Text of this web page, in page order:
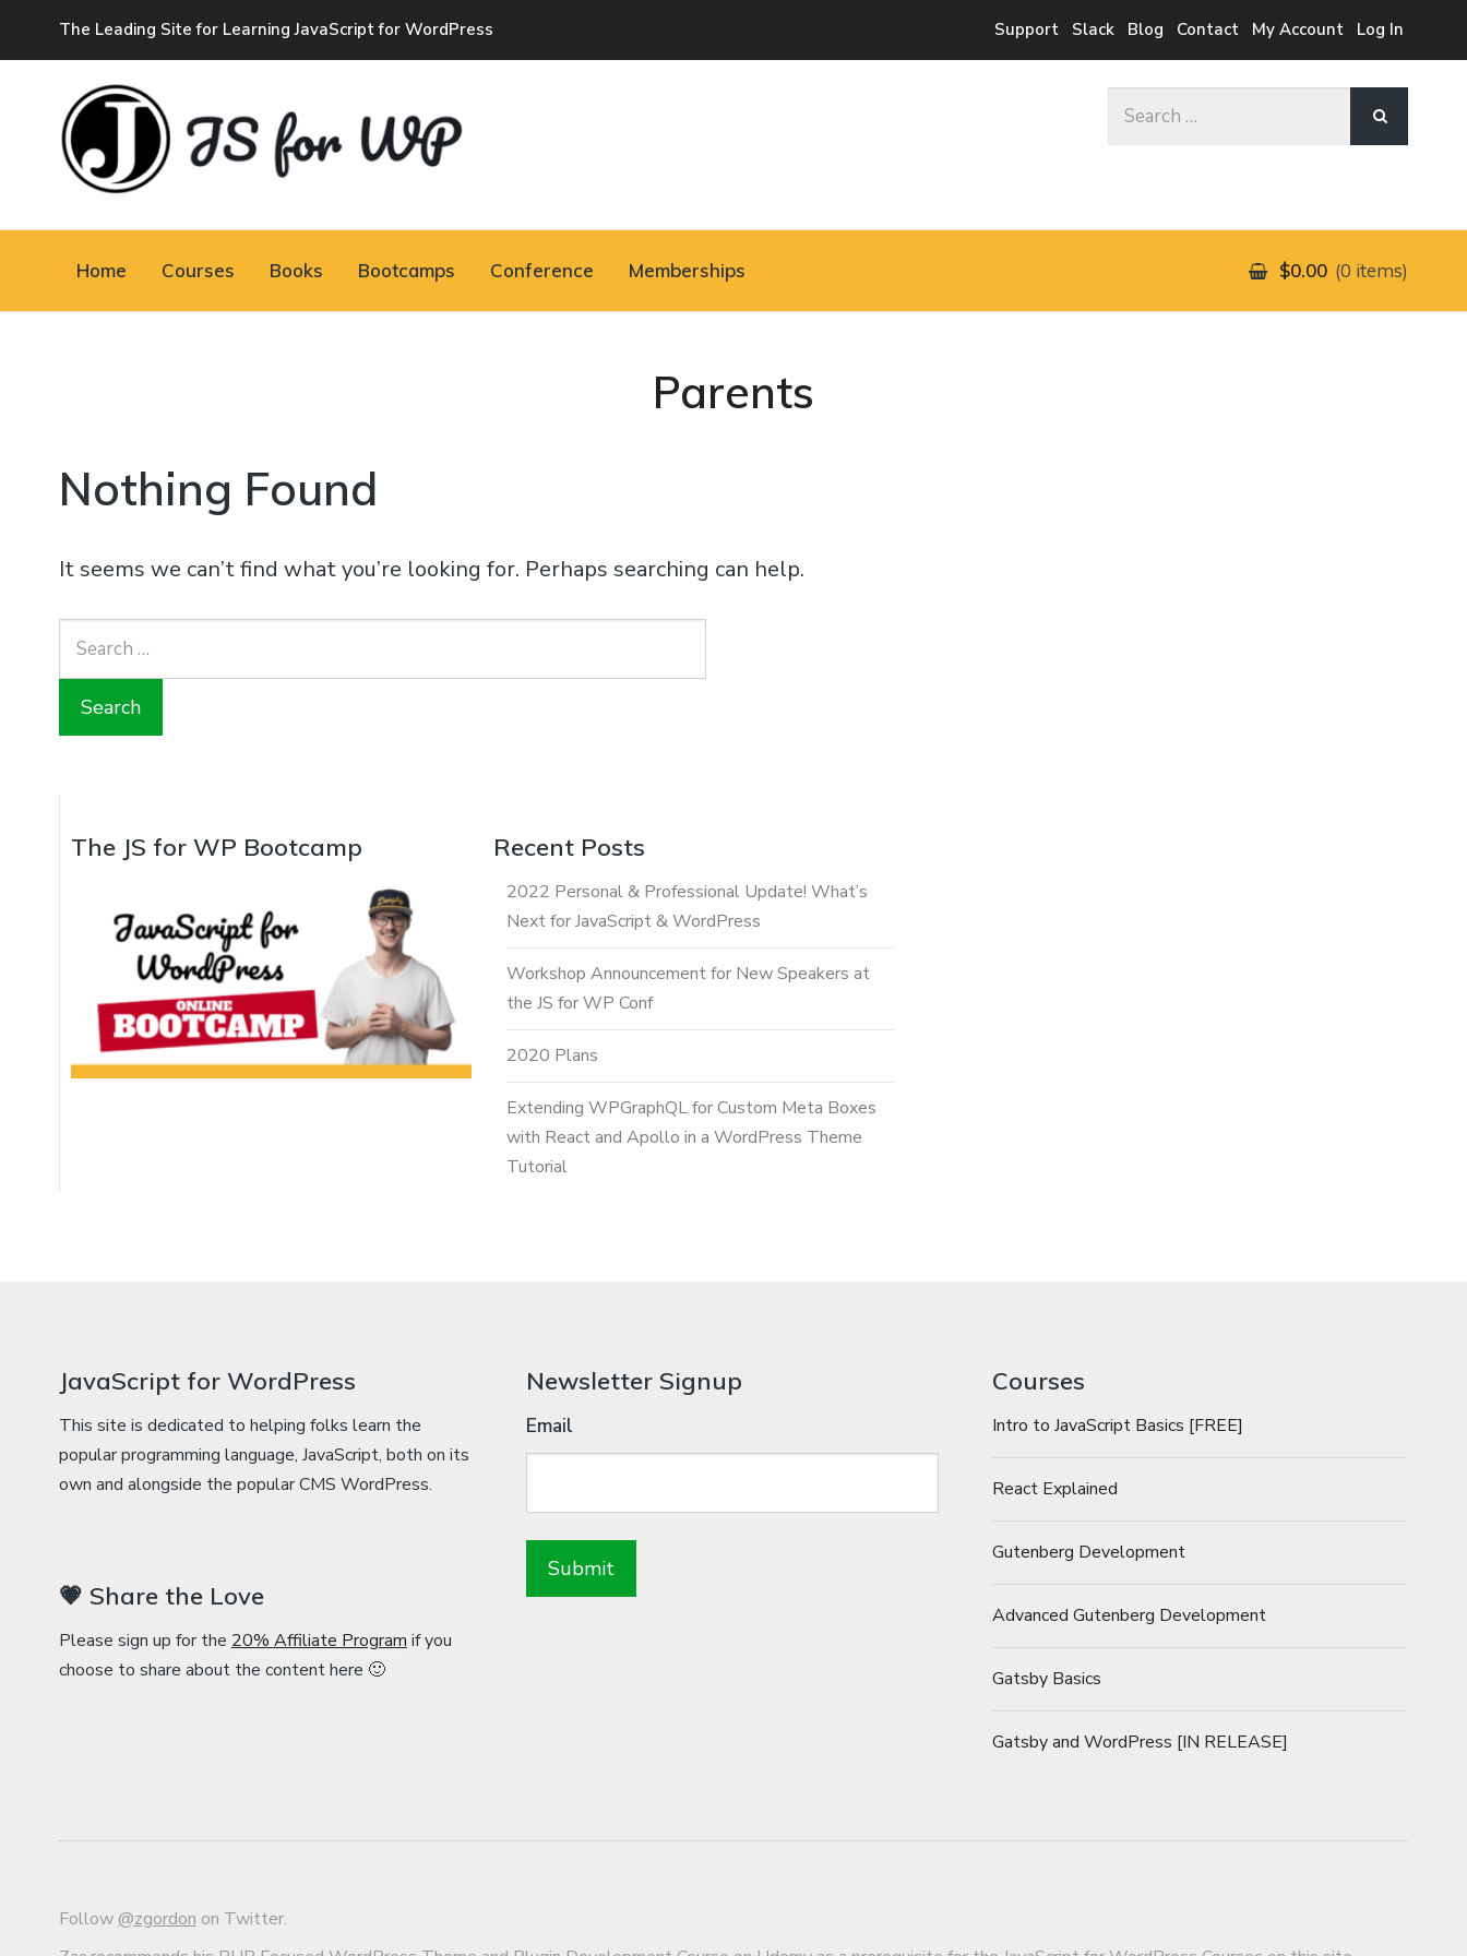
The Leading Site for Learning JavaScript for WordPress Support Slack Blog Contact My Account Log In
JAVASCRIPT FOR
Home Courses Books Bootcamps Conference Memberships $0.00 0 items
Parents
Nothing Found
It seems we can’t find what you’re looking for. Perhaps searching can help.
for:
The JS for WP Bootcamp Recent Posts
2022 Personal & Professional Update! What’s
Next for JavaScript & WordPress
Workshop Announcement for New Speakers at
the JS for WP Conf
2020 Plans
Extending WPGraphQL for Custom Meta Boxes
with React and Apollo in a WordPress Theme
Tutorial
JavaScript for WordPress
This site is dedicated to helping folks learn the
popular programming language, JavaScript, both on its
own and alongside the popular CMS WordPress.
💗 Share the Love
Please sign up for the20% Affiliate Programif you
choose to share about the content here 🙂
Newsletter Signup
Email
Courses
Intro to JavaScript Basics [FREE]
React Explained
Gutenberg Development
Advanced Gutenberg Development
Gatsby Basics
Gatsby and WordPress [IN RELEASE]
Follow @zgordon on Twitter.